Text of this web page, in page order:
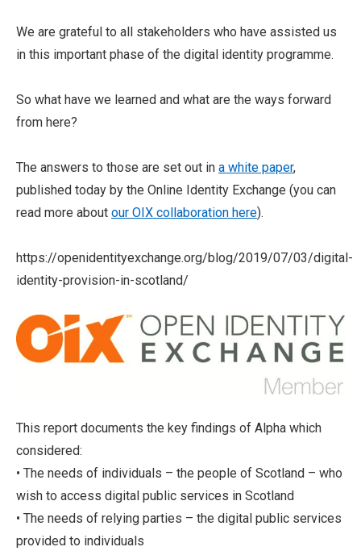
We are grateful to all stakeholders who have assisted us
in this important phase of the digital identity programme.
So what have we learned and what are the ways forward
from here?
The answers to those are set out in a white paper,
published today by the Online Identity Exchange (you can
read more about our OIX collaboration here).
https://openidentityexchange.org/blog/2019/07/03/digital-
identity-provision-in-scotland/
This report documents the key findings of Alpha which
considered:
• The needs of individuals – the people of Scotland – who
wish to access digital public services in Scotland
• The needs of relying parties – the digital public services
provided to individuals